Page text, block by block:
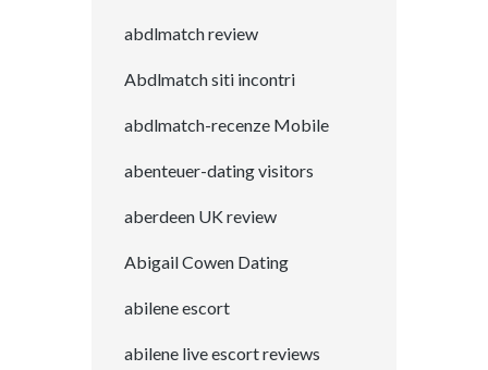
abdlmatch review
Abdlmatch siti incontri
abdlmatch-recenze Mobile
abenteuer-dating visitors
aberdeen UK review
Abigail Cowen Dating
abilene escort
abilene live escort reviews